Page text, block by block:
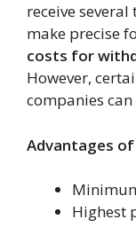
receive
make precise
costs for
However,
companies
Advantages
Highest